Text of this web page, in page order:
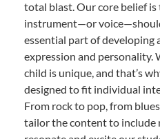
total blast. Our core belief is
instrument—or
essential part of developing
expression and personality.
child is unique, and that’s
designed to fit individual
From rock to pop, from
tailor the content to include